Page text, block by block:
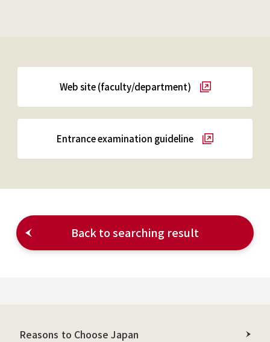
Web site (faculty/department)
Entrance examination guideline
Back to searching result
Reasons to Choose Japan